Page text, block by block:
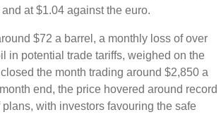
at $1.04 against the euro.
$72 a barrel, a monthly loss of over
in potential trade tariffs, weighed on the
the month trading around $2,850 a
end, the price hovered around record
with investors favouring the safe